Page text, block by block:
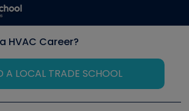
HVAC Career?
A LOCAL TRADE SCHOOL